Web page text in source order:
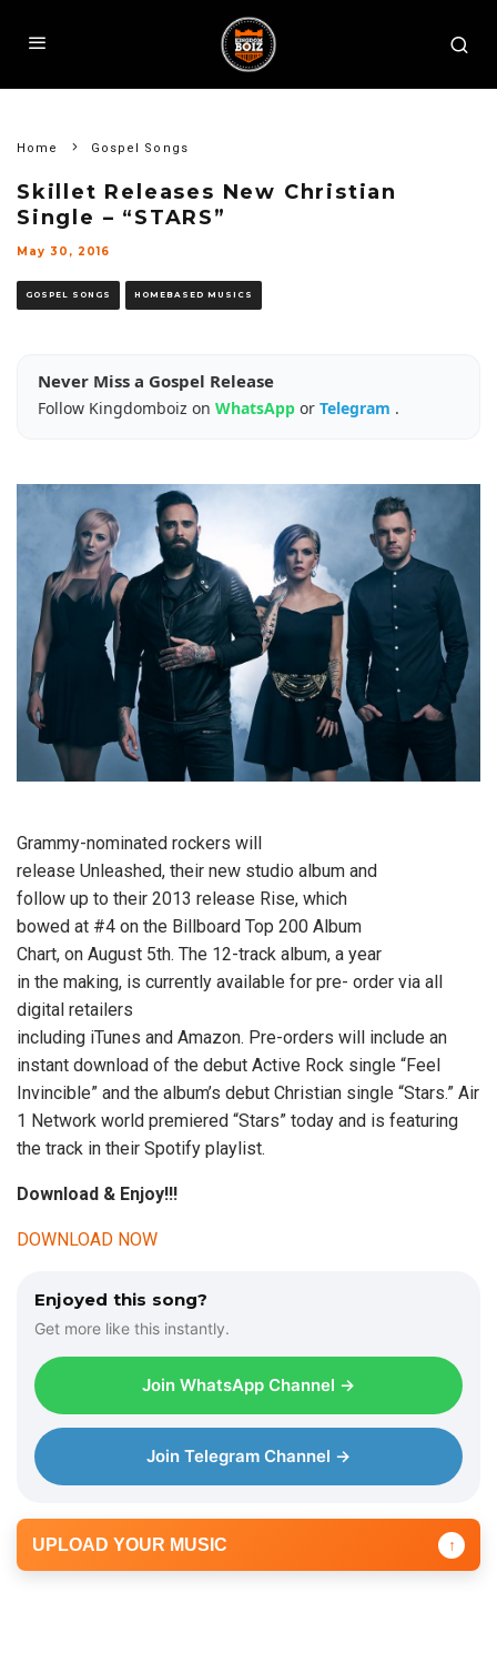
Home Gospel Songs
Skillet Releases New Christian
Single – “STARS”
May 30, 2016
GOSPEL SONGS HOMEBASED MUSICS
Never Miss a Gospel Release
Follow Kingdomboiz on WhatsApp or Telegram .
Grammy-nominated rockers will
release Unleashed, their new studio album and
follow up to their 2013 release Rise, which
bowed at #4 on the Billboard Top 200 Album
Chart, on August 5th. The 12-track album, a year
in the making, is currently available for pre- order via all
digital retailers
including iTunes and Amazon. Pre-orders will include an
instant download of the debut Active Rock single “Feel
Invincible” and the album’s debut Christian single “Stars.” Air
1 Network world premiered “Stars” today and is featuring
the track in their Spotify playlist.
Download & Enjoy!!!
DOWNLOAD NOW
Enjoyed this song?
Get more like this instantly.
Join WhatsApp Channel →
Join Telegram Channel →
UPLOAD YOUR MUSIC ↑